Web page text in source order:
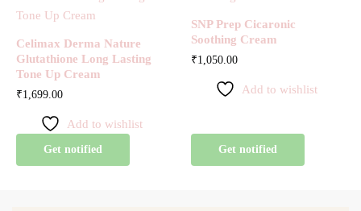
Celimax Derma Nature
Glutathione Long Lasting
Tone Up Cream
₹1,699.00
Get notified
Add to wishlist
SNP Prep Cicaronic
Soothing Cream
₹1,050.00
Get notified
Add to wishlist